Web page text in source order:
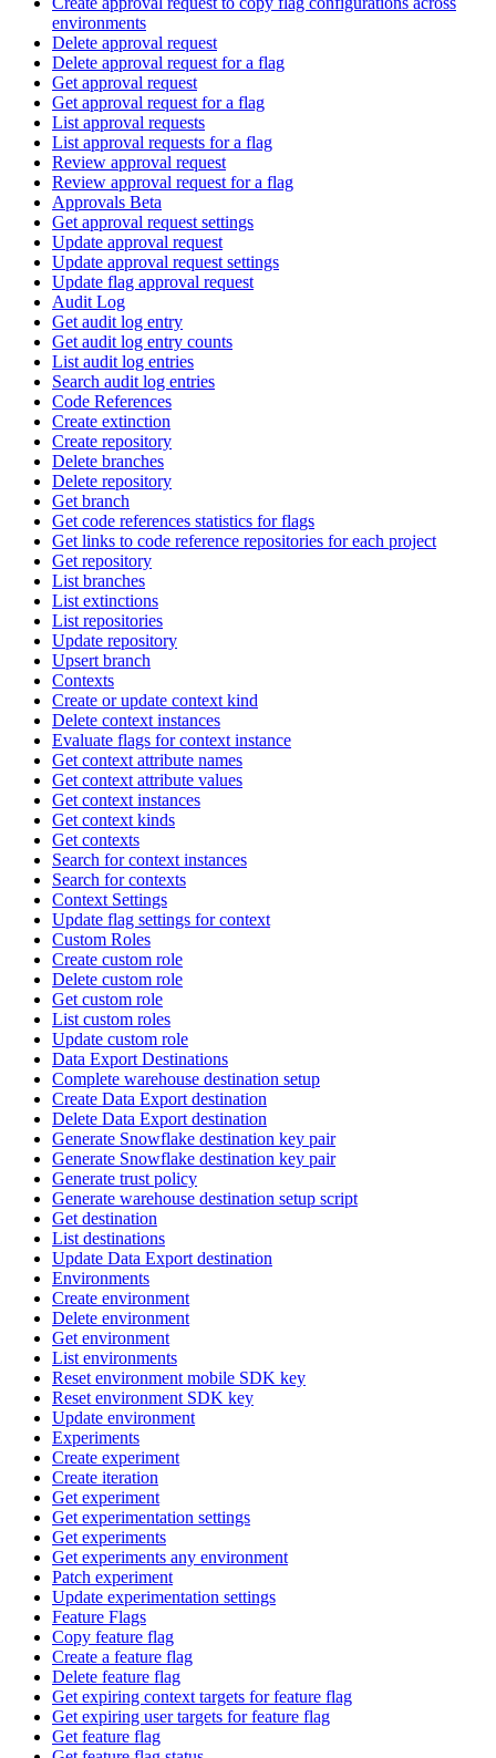
environments
Delete approval request
Delete approval request for a flag
Get approval request
Get approval request for a flag
List approval requests
List approval requests for a flag
Review approval request
Review approval request for a flag
Approvals Beta
Get approval request settings
Update approval request
Update approval request settings
Update flag approval request
Audit Log
Get audit log entry
Get audit log entry counts
List audit log entries
Search audit log entries
Code References
Create extinction
Create repository
Delete branches
Delete repository
Get branch
Get code references statistics for flags
Get links to code reference repositories for each project
Get repository
List branches
List extinctions
List repositories
Update repository
Upsert branch
Contexts
Create or update context kind
Delete context instances
Evaluate flags for context instance
Get context attribute names
Get context attribute values
Get context instances
Get context kinds
Get contexts
Search for context instances
Search for contexts
Context Settings
Update flag settings for context
Custom Roles
Create custom role
Delete custom role
Get custom role
List custom roles
Update custom role
Data Export Destinations
Complete warehouse destination setup
Create Data Export destination
Delete Data Export destination
Generate Snowflake destination key pair
Generate Snowflake destination key pair
Generate trust policy
Generate warehouse destination setup script
Get destination
List destinations
Update Data Export destination
Environments
Create environment
Delete environment
Get environment
List environments
Reset environment mobile SDK key
Reset environment SDK key
Update environment
Experiments
Create experiment
Create iteration
Get experiment
Get experimentation settings
Get experiments
Get experiments any environment
Patch experiment
Update experimentation settings
Feature Flags
Copy feature flag
Create a feature flag
Delete feature flag
Get expiring context targets for feature flag
Get expiring user targets for feature flag
Get feature flag